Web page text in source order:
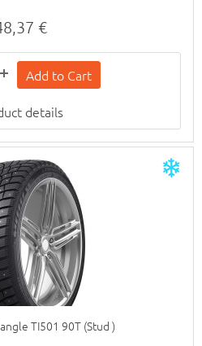
€
details
TI501 90T (Stud )